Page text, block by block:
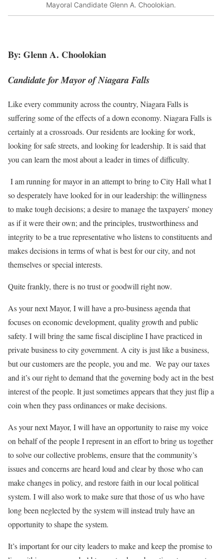
Mayoral Candidate Glenn A. Choolokian.
By: Glenn A. Choolokian
Candidate for Mayor of Niagara Falls
Like every community across the country, Niagara Falls is
suffering some of the effects of a down economy. Niagara Falls is
certainly at a crossroads. Our residents are looking for work,
looking for safe streets, and looking for leadership. It is said that
you can learn the most about a leader in times of difficulty.
I am running for mayor in an attempt to bring to City Hall what I
so desperately have looked for in our leadership: the willingness
to make tough decisions; a desire to manage the taxpayers’ money
as if it were their own; and the principles, trustworthiness and
integrity to be a true representative who listens to constituents and
makes decisions in terms of what is best for our city, and not
themselves or special interests.
Quite frankly, there is no trust or goodwill right now.
As your next Mayor, I will have a pro-business agenda that
focuses on economic development, quality growth and public
safety. I will bring the same fiscal discipline I have practiced in
private business to city government. A city is just like a business,
but our customers are the people, you and me. We pay our taxes
and it’s our right to demand that the governing body act in the best
interest of the people. It just sometimes appears that they just flip a
coin when they pass ordinances or make decisions.
As your next Mayor, I will have an opportunity to raise my voice
on behalf of the people I represent in an effort to bring us together
to solve our collective problems, ensure that the community’s
issues and concerns are heard loud and clear by those who can
make changes in policy, and restore faith in our local political
system. I will also work to make sure that those of us who have
long been neglected by the system will instead truly have an
opportunity to shape the system.
It’s important for our city leaders to make and keep the promise to